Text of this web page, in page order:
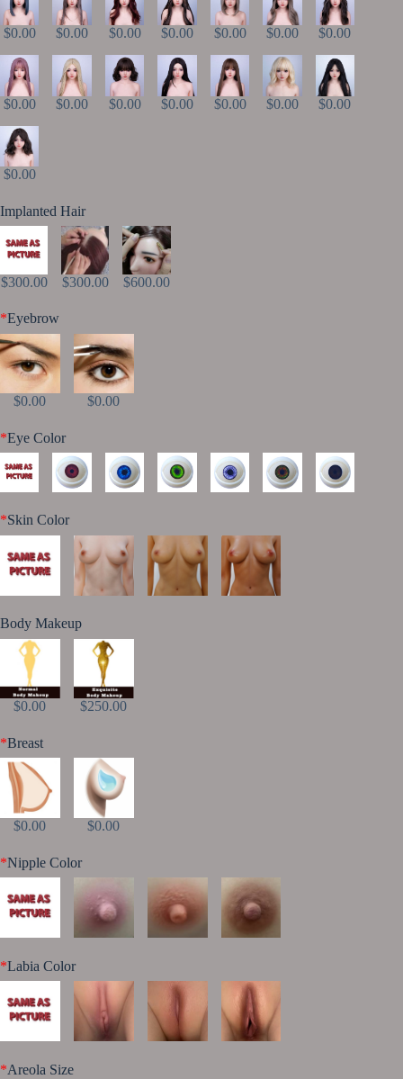
$0.00 $0.00 $0.00 $0.00 $0.00 $0.00 $0.00
$0.00 $0.00 $0.00 $0.00 $0.00 $0.00 $0.00
$0.00
Implanted Hair
$300.00 $300.00 $600.00
*Eyebrow
$0.00 $0.00
*Eye Color
*Skin Color
Body Makeup
$0.00 $250.00
*Breast
$0.00 $0.00
*Nipple Color
*Labia Color
*Areola Size